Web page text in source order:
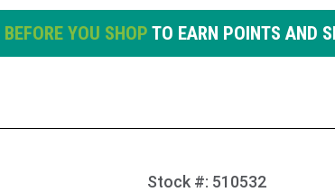
BEFORE YOU SHOP TO EARN POINTS AND
Purchase
Stock #: 510532